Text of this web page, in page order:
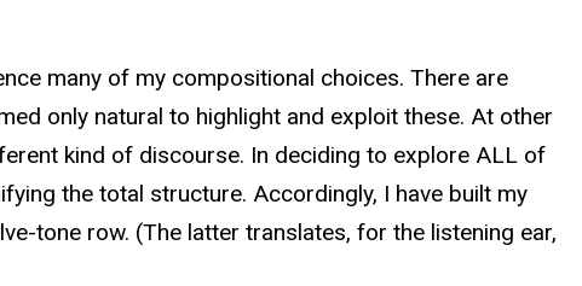
many of my compositional choices. There are
only natural to highlight and exploit these. At other
kind of discourse. In deciding to explore ALL of
the total structure. Accordingly, I have built my
tone row. (The latter translates, for the listening ear,